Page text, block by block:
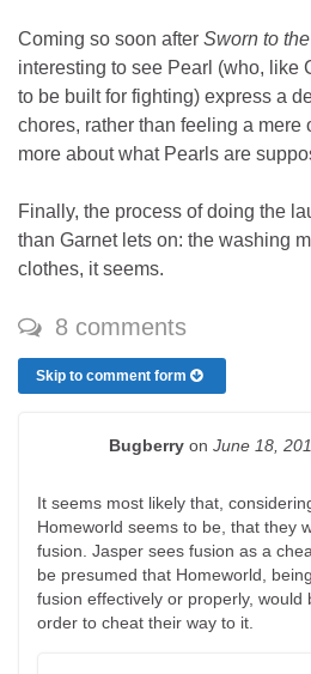
Coming so soon after Sworn to
interesting to see Pearl (who, like
to be built for fighting) express a
chores, rather than feeling a
more about what Pearls are
Finally, the process of doing the
than Garnet lets on: the washing
clothes, it seems.
8 comments
Skip to comment form
Bugberry on June 18,
It seems most likely that,
Homeworld seems to be, that they
fusion. Jasper sees fusion as a
be presumed that Homeworld,
fusion effectively or properly, would
order to cheat their way to it.